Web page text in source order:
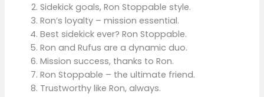
Sidekick goals, Ron Stoppable style.
Ron’s loyalty – mission essential.
Best sidekick ever? Ron Stoppable.
Ron and Rufus are a dynamic duo.
Mission success, thanks to Ron.
Ron Stoppable – the ultimate friend.
Trustworthy like Ron, always.